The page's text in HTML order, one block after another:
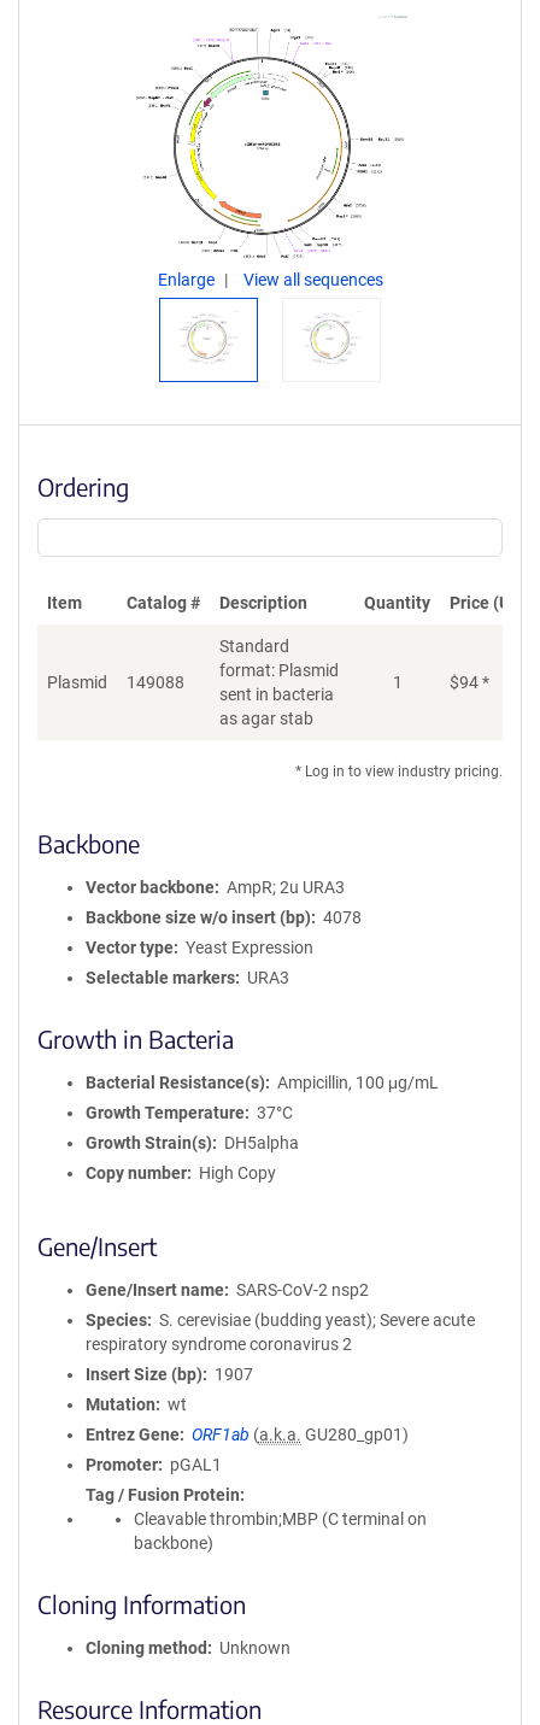
Enlarge View all sequences
Ordering
Item Catalog # Description Quantity Price (USD)
Plasmid 149088
Standard
format: Plasmid
sent in bacteria
as agar stab
1 $94*
* Log in to view industry pricing.
Backbone
Vector backbone
AmpR; 2u URA3
Backbone size w/o insert (bp)
4078
Vector type
Yeast Expression
Selectable markers
URA3
Growth in Bacteria
Bacterial Resistance(s)
Ampicillin, 100 μg/mL
Growth Temperature
37°C
Growth Strain(s)
DH5alpha
Copy number
High Copy
Gene/Insert
Gene/Insert name
SARS-CoV-2 nsp2
Species
S. cerevisiae (budding yeast); Severe acute
respiratory syndrome coronavirus 2
Insert Size (bp)
1907
Mutation
wt
Entrez Gene
ORF1ab (a.k.a. GU280_gp01)
Promoter
pGAL1
Tag / Fusion Protein
Cleavable thrombin;MBP (C terminal on
backbone)
Cloning Information
Cloning method Unknown
Resource Information